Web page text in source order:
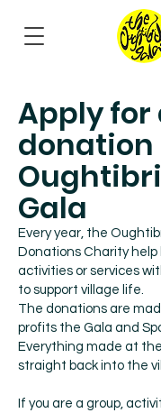
Apply for
donation
Gala
Every year, the
Donations Charity help
activities or services
to support village life.
The donations are
profits the Gala and
Everything made at
straight back into the
If you are a group,